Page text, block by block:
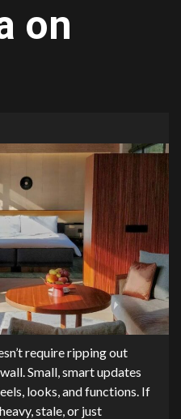
on
require ripping out
Small, smart updates
looks, and functions. If
stale, or just